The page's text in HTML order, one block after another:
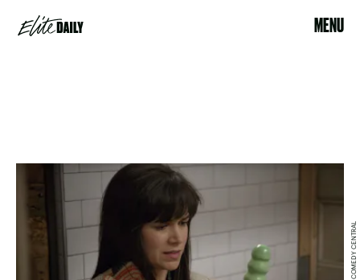
MENU
COMEDY CENTRAL